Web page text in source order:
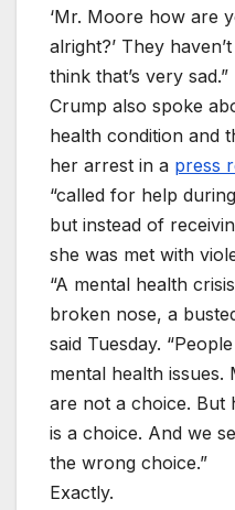
‘Mr. Moore how are
alright?’ They
think that’s very sad.”
Crump also spoke
health condition and
her arrest in a press
“called for help
but instead of
she was met with
“A mental health
broken nose, a
said Tuesday.
mental health issues.
are not a choice. But
is a choice. And we
the wrong choice.”
Exactly.